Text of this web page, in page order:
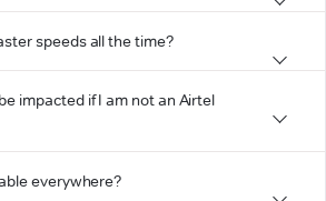
speeds all the time?
impacted if I am not an Airtel
everywhere?